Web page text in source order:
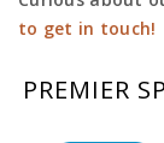
to get in touch!
PREMIER